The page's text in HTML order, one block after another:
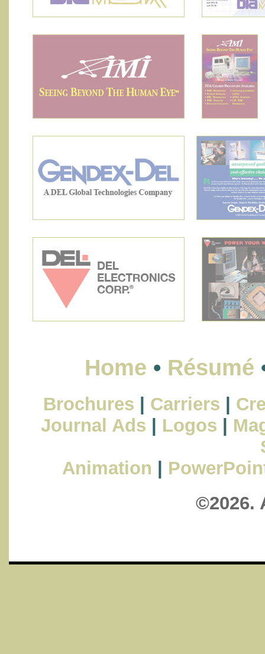
Home • Résumé
Brochures Carriers
Journal Ads
Logos
Animation
©2026.